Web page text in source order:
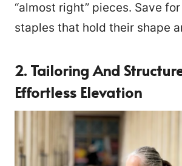
“almost right” pieces. Save
staples that hold their shape
2. Tailoring And
Effortless Elevation